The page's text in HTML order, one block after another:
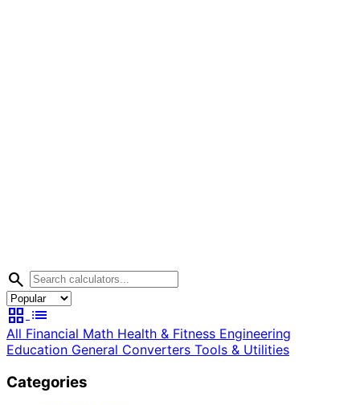
search
grid_view list
All Financial Math Health & Fitness Engineering
Education General Converters Tools & Utilities
Categories